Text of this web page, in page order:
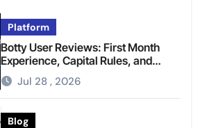
Platform
Botty User Reviews: First Month
Experience, Capital Rules, and
What to Actually Expect
Jul 28 , 2026
Blog